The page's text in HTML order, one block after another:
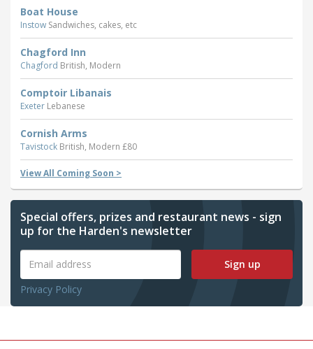
Boat House
Instow Sandwiches, cakes, etc
Chagford Inn
Chagford British, Modern
Comptoir Libanais
Exeter Lebanese
Cornish Arms
Tavistock British, Modern £80
View All Coming Soon >
Special offers, prizes and restaurant news - sign
up for the Harden's newsletter
Sign up
Privacy Policy